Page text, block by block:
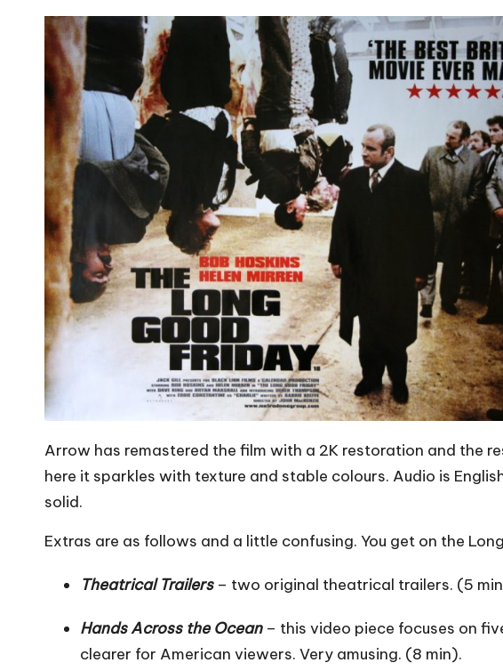
Arrow has remastered the film with a 2K restoration and the
here it sparkles with texture and stable colours. Audio is
solid.
Extras are as follows and a little confusing. You get on the
Theatrical Trailers– two original theatrical trailers. (5
Hands Across the Ocean– this video piece focuses on
clearer for American viewers. Very amusing. (8 min).